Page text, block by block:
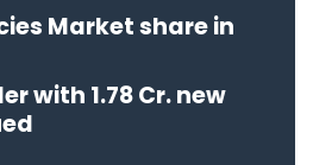
Market share in
with 1.78Cr. new